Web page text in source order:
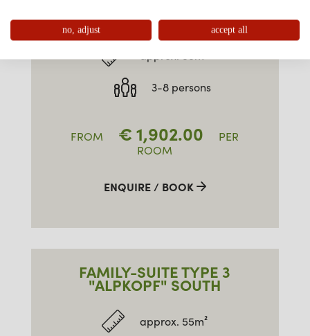
"ALPKOPF" SOUTH EAST
3-8 persons
FROM €1,902.00
PER
ROOM
ENQUIRE / BOOK
FAMILY-SUITE TYPE 3
"ALPKOPF" SOUTH
approx. 55m²
no, adjust accept all